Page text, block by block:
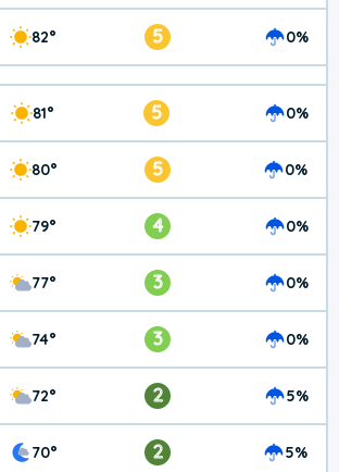
82° 5 0%
81° 5 0%
80° 5 0%
79° 4 0%
77° 3 0%
74° 3 0%
72° 2 5%
70° 2 5%